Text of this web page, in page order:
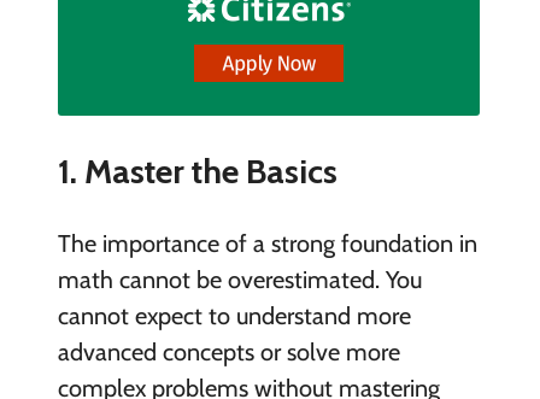
1. Master the Basics
The importance of a strong foundation in
math cannot be overestimated. You
cannot expect to understand more
advanced concepts or solve more
complex problems without mastering